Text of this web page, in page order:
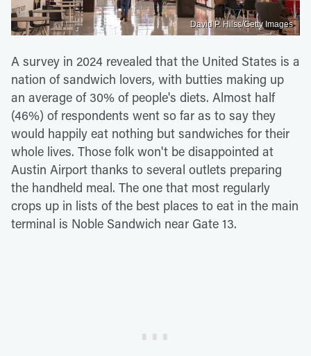
David P. Hilss/Getty Images
A survey in 2024 revealed that the United States is a
nation of sandwich lovers, with butties making up
an average of 30% of people's diets. Almost half
(46%) of respondents went so far as to say they
would happily eat nothing but sandwiches for their
whole lives. Those folk won't be disappointed at
Austin Airport thanks to several outlets preparing
the handheld meal. The one that most regularly
crops up in lists of the best places to eat in the main
terminal is Noble Sandwich near Gate 13.